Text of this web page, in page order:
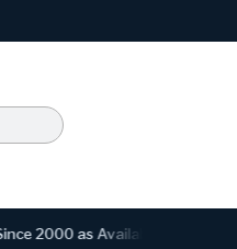
as Availability Drops to Six-